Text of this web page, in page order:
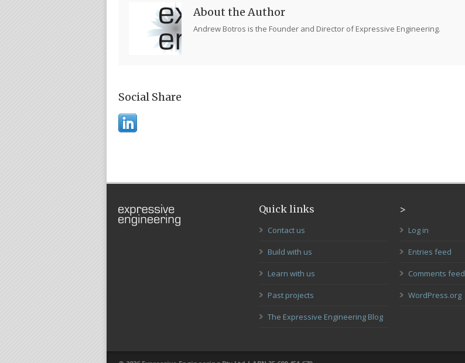
About the Author
Andrew Botros is the Founder and Director of Expressive Engineering.
Social Share
Quick links
Contact us
Build with us
Learn with us
Past projects
The Expressive Engineering Blog
>
Log in
Entries feed
Comments feed
WordPress.org